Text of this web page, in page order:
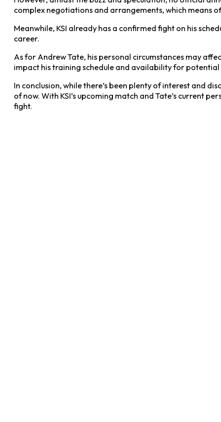
complex negotiations and arrangements, which means
Meanwhile, KSI already has a confirmed fight on his
career.
As for Andrew Tate, his personal circumstances may
impact his training schedule and availability for potential
In conclusion, while there’s been plenty of interest and
of now. With KSI’s upcoming match and Tate’s current
fight.